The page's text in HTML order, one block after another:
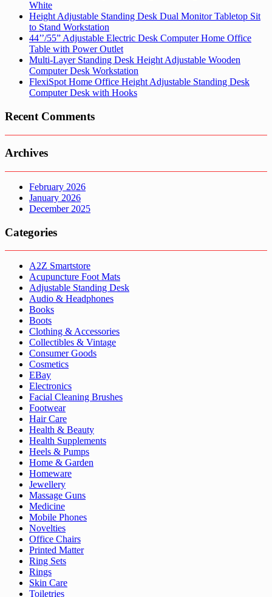
White
Height Adjustable Standing Desk Dual Monitor Tabletop Sit
to Stand Workstation
44’’/55” Adjustable Electric Desk Computer Home Office
Table with Power Outlet
Multi-Layer Standing Desk Height Adjustable Wooden
Computer Desk Workstation
FlexiSpot Home Office Height Adjustable Standing Desk
Computer Desk with Hooks
Recent Comments
Archives
February 2026
January 2026
December 2025
Categories
A2Z Smartstore
Acupuncture Foot Mats
Adjustable Standing Desk
Audio & Headphones
Books
Boots
Clothing & Accessories
Collectibles & Vintage
Consumer Goods
Cosmetics
EBay
Electronics
Facial Cleaning Brushes
Footwear
Hair Care
Health & Beauty
Health Supplements
Heels & Pumps
Home & Garden
Homeware
Jewellery
Massage Guns
Medicine
Mobile Phones
Novelties
Office Chairs
Printed Matter
Ring Sets
Rings
Skin Care
Toiletries